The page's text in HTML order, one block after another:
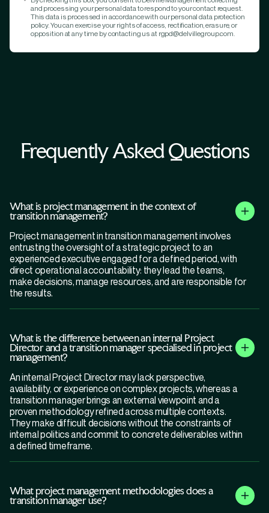
and processing your personal data to respond to your contact request.
This data is processed in accordance with our personal data protection
policy. You can exercise your rights of access, rectification, erasure, or
opposition at any time by contacting us at rgpd@delvillegroup.com.
Frequently Asked Questions
What is project management in the context of
transition management?
Project management in transition management involves
entrusting the oversight of a strategic project to an
experienced executive engaged for a defined period, with
direct operational accountability: they lead the teams,
make decisions, manage resources, and are responsible for
the results.
What is the difference between an internal Project
Director and a transition manager specialised in project
management?
An internal Project Director may lack perspective,
availability, or experience on complex projects, whereas a
transition manager brings an external viewpoint and a
proven methodology refined across multiple contexts.
They make difficult decisions without the constraints of
internal politics and commit to concrete deliverables within
a defined timeframe.
What project management methodologies does a
transition manager use?